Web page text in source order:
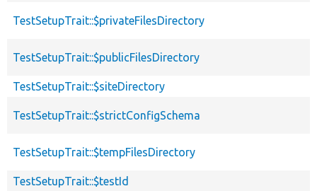
TestSetupTrait::$privateFilesDirectory
TestSetupTrait::$publicFilesDirectory
TestSetupTrait::$siteDirectory
TestSetupTrait::$strictConfigSchema
TestSetupTrait::$tempFilesDirectory
TestSetupTrait::$testId